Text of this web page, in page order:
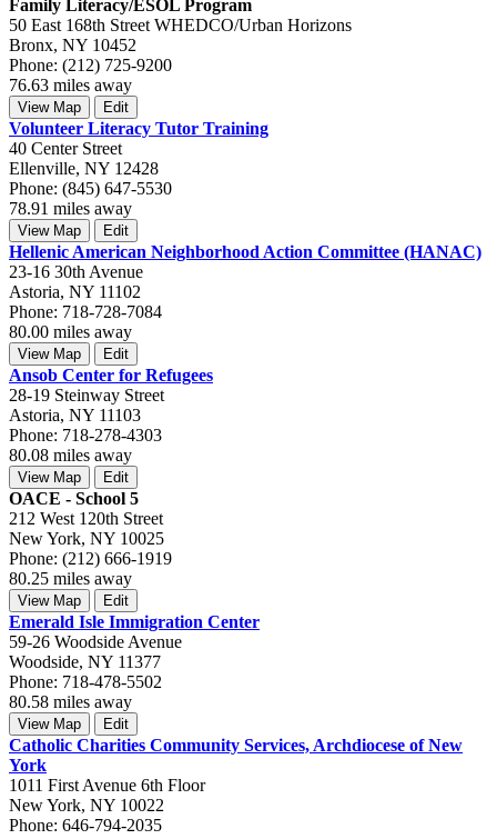
Family Literacy/ESOL Program
50 East 168th Street WHEDCO/Urban Horizons
Bronx, NY 10452
Phone: (212) 725-9200
76.63 miles away
View Map Edit
Volunteer Literacy Tutor Training
40 Center Street
Ellenville, NY 12428
Phone: (845) 647-5530
78.91 miles away
View Map Edit
Hellenic American Neighborhood Action Committee (HANAC)
23-16 30th Avenue
Astoria, NY 11102
Phone: 718-728-7084
80.00 miles away
View Map Edit
Ansob Center for Refugees
28-19 Steinway Street
Astoria, NY 11103
Phone: 718-278-4303
80.08 miles away
View Map Edit
OACE - School 5
212 West 120th Street
New York, NY 10025
Phone: (212) 666-1919
80.25 miles away
View Map Edit
Emerald Isle Immigration Center
59-26 Woodside Avenue
Woodside, NY 11377
Phone: 718-478-5502
80.58 miles away
View Map Edit
Catholic Charities Community Services, Archdiocese of New
York
1011 First Avenue 6th Floor
New York, NY 10022
Phone: 646-794-2035